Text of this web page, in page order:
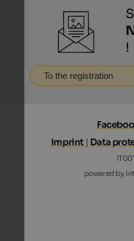
!
To the registration
Imprint | Data
powered by